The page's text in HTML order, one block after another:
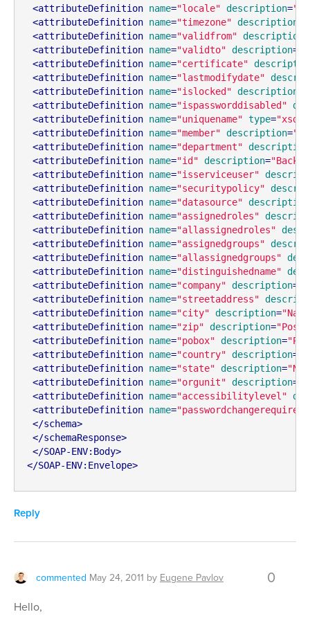
<attributeDefinition name="locale" description=
<attributeDefinition name="timezone" description
<attributeDefinition name="validfrom" description
<attributeDefinition name="validto" description=
<attributeDefinition name="certificate"
<attributeDefinition name="lastmodifydate"
<attributeDefinition name="islocked" description
<attributeDefinition name="ispassworddisabled"
<attributeDefinition name="uniquename" type=
<attributeDefinition name="member" description=
<attributeDefinition name="department" description
<attributeDefinition name="id" description=
<attributeDefinition name="isserviceuser"
<attributeDefinition name="securitypolicy"
<attributeDefinition name="datasource" description
<attributeDefinition name="assignedroles"
<attributeDefinition name="allassignedroles"
<attributeDefinition name="assignedgroups"
<attributeDefinition name="allassignedgroups"
<attributeDefinition name="distinguishedname"
<attributeDefinition name="company" description=
<attributeDefinition name="streetaddress"
<attributeDefinition name="city" description=
<attributeDefinition name="zip" description=
<attributeDefinition name="pobox" description="PO
<attributeDefinition name="country" description=
<attributeDefinition name="state" description=
<attributeDefinition name="orgunit" description=
<attributeDefinition name="accessibilitylevel"
<attributeDefinition name="passwordchangerequired"
</schema>
</schemaResponse>
</SOAP-ENV:Body>
</SOAP-ENV:Envelope>
Reply
commented May 24, 2011 by Eugene Pavlov 0
Hello,